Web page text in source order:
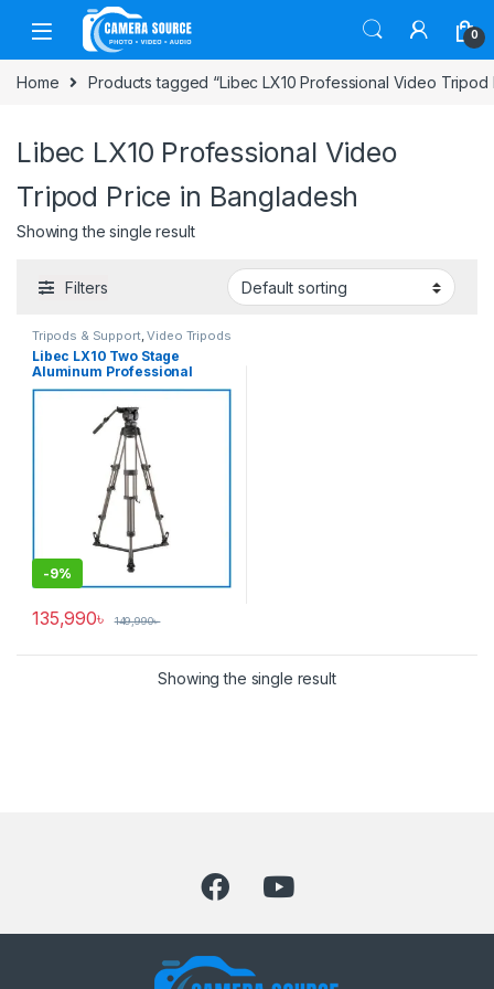
Skip to navigation
Skip to content
0
Home Products tagged “Libec LX10 Professional Video Tripod
Libec LX10 Professional Video
Tripod Price in Bangladesh
Showing the single result
Filters
Tripods & Support,Video Tripods
Libec LX10 Two Stage
Aluminum Professional
Tripod System with H65B
Fluid Head and Ground Level
Spreader – Black
-9%
135,990৳ 149,990৳
Showing the single result